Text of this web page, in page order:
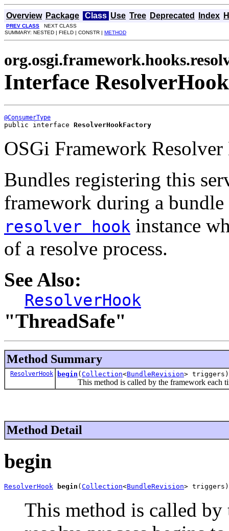
Overview Package Class Use Tree Deprecated Index
PREV CLASS NEXT CLASS
SUMMARY: NESTED | FIELD | CONSTR | METHOD
Interface
@ConsumerType
public interface ResolverHookFactory
OSGi Framework
Bundles registering this
framework during a
resolver hook instance
of a resolve process.
See Also:
ResolverHook
"ThreadSafe"
Method Summary
ResolverHook begin ( Collection<BundleRevision> triggers)
This method is called by the framework each
Method Detail
begin
ResolverHook begin ( Collection<BundleRevision> triggers)
This method is called by